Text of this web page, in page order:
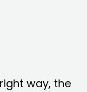
way, the